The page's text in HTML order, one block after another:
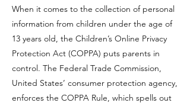
When it comes to the collection of personal
information from children under the age of
13 years old, the Children’s Online Privacy
Protection Act (COPPA) puts parents in
control. The Federal Trade Commission,
United States’ consumer protection agency,
enforces the COPPA Rule, which spells out